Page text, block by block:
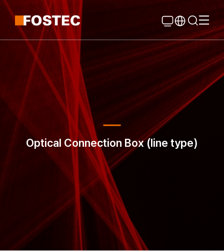
Global Navigation
Optical Connection Box (line type)